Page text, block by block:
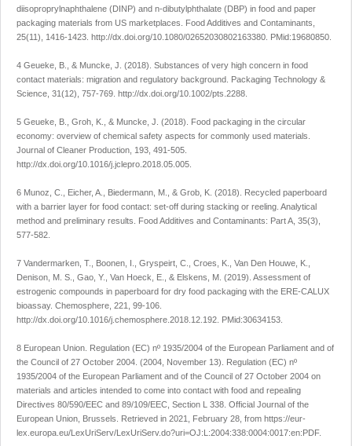
diisoproprylnaphthalene (DINP) and n-dibutylphthalate (DBP) in food and paper
packaging materials from US marketplaces. Food Additives and Contaminants
25(11), 1416-1423. http://dx.doi.org/10.1080/02652030802163380 . PMid:19680850.
4 Geueke, B., & Muncke, J. (2018). Substances of very high concern in food
contact materials: migration and regulatory background. Packaging Technology &
Science 31(12), 757-769. http://dx.doi.org/10.1002/pts.2288
5 Geueke, B., Groh, K., & Muncke, J. (2018). Food packaging in the circular
economy: overview of chemical safety aspects for commonly used materials.
Journal of Cleaner Production 193 , 491-505.
http://dx.doi.org/10.1016/j.jclepro.2018.05.005
6 Munoz, C., Eicher, A., Biedermann, M., & Grob, K. (2018). Recycled paperboard
with a barrier layer for food contact: set-off during stacking or reeling. Analytical
method and preliminary results. Food Additives and Contaminants: Part A , 35(3),
577-582.
7 Vandermarken, T., Boonen, I., Gryspeirt, C., Croes, K., Van Den Houwe, K.,
Denison, M. S., Gao, Y., Van Hoeck, E., & Elskens, M. (2019). Assessment of
estrogenic compounds in paperboard for dry food packaging with the ERE-CALUX
bioassay. Chemosphere 221
, 99-106.
http://dx.doi.org/10.1016/j.chemosphere.2018.12.192 . PMid:30634153.
8 European Union. Regulation (EC) nº 1935/2004 of the European Parliament and of
the Council of 27 October 2004 . (2004, November 13). Regulation (EC) nº
1935/2004 of the European Parliament and of the Council of 27 October 2004 on
materials and articles intended to come into contact with food and repealing
Directives 80/590/EEC and 89/109/EEC, Section L 338. Official Journal of the
European Union, Brussels. Retrieved in 2021, February 28, from https://eur-
lex.europa.eu/LexUriServ/LexUriServ.do?uri=OJ:L:2004:338:0004:0017:en:PDF.